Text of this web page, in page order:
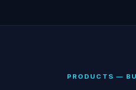
PRODUCTS —